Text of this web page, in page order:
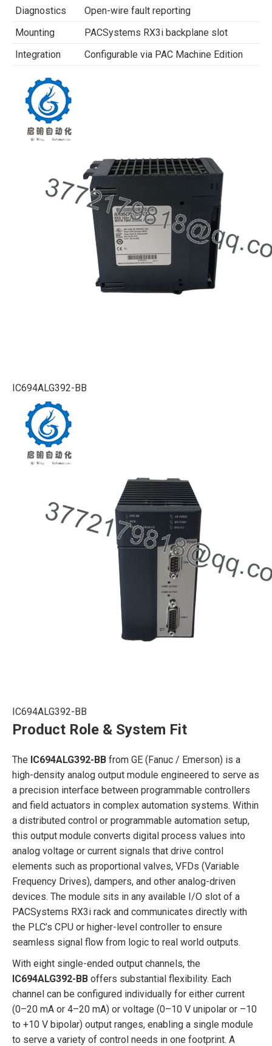
Diagnostics
Open-wire fault reporting
Mounting
PACSystems RX3i backplane slot
Integration
Configurable via PAC Machine Edition
IC694ALG392-BB
IC694ALG392-BB
Product Role & System Fit
The IC694ALG392-BB from GE (Fanuc / Emerson) is a
high-density analog output module engineered to serve as
a precision interface between programmable controllers
and field actuators in complex automation systems. Within
a distributed control or programmable automation setup,
this output module converts digital process values into
analog voltage or current signals that drive control
elements such as proportional valves, VFDs (Variable
Frequency Drives), dampers, and other analog-driven
devices. The module sits in any available I/O slot of a
PACSystems RX3i rack and communicates directly with
the PLC’s CPU or higher-level controller to ensure
seamless signal flow from logic to real world outputs.
With eight single-ended output channels, the
IC694ALG392-BB offers substantial flexibility. Each
channel can be configured individually for either current
(0–20 mA or 4–20 mA) or voltage (0–10 V unipolar or –10
to +10 V bipolar) output ranges, enabling a single module
to serve a variety of control needs in one footprint. A